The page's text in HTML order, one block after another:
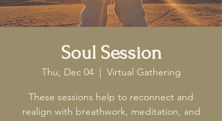
Soul Session
Thu, Dec 04
  |
Virtual Gathering
These sessions help to reconnect and
realign with breathwork, meditation, and